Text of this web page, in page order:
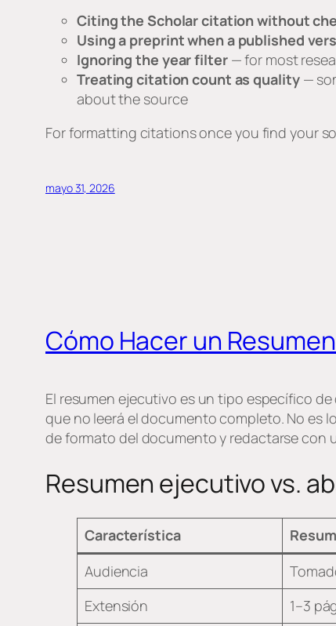
Citing the Scholar citation without
Using a preprint when a published
Ignoring the year filter— for most
Treating citation count as quality—
about the source
For formatting citations once you find your
mayo 31, 2026
Cómo Hacer un
El resumen ejecutivo es un tipo específico
que no leerá el documento completo. No es
de formato del documento y redactarse con
Resumen ejecutivo vs.
Característica
Audiencia
Extensión
1–3